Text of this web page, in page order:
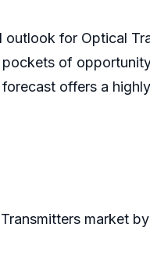
for Optical
of
offers a
market